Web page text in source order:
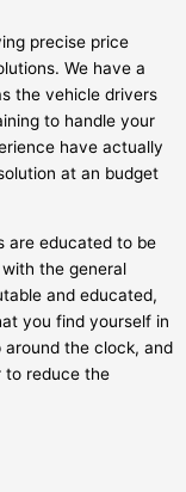
precise price
We have a
the vehicle drivers
to handle your
have actually
at an budget
are educated to be
the general
and educated,
you find yourself in
the clock, and
to reduce the